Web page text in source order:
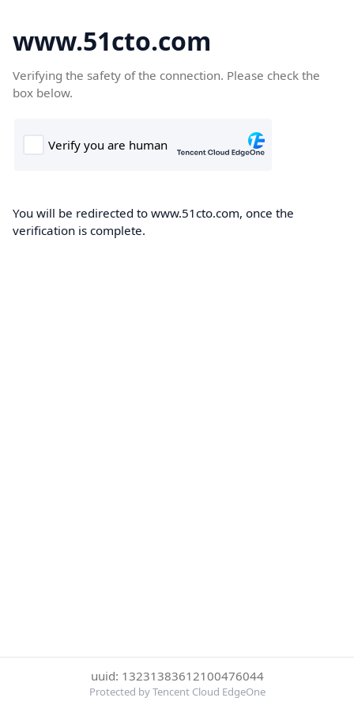
www.51cto.com
Verifying the safety of the connection. Please check the
box below.
You will be redirected to www.51cto.com, once the
verification is complete.
uuid: 13231383612100476044
Protected by Tencent Cloud EdgeOne